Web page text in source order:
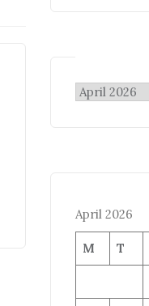
Archives
April 2026
M T